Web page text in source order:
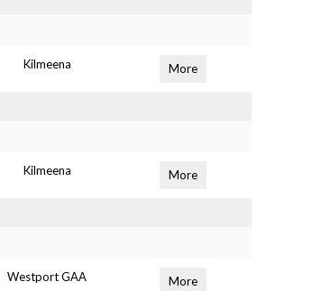
Kilmeena More
Kilmeena More
Westport GAA More